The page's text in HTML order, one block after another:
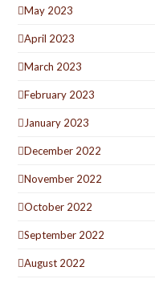
May 2023
April 2023
March 2023
February 2023
January 2023
December 2022
November 2022
October 2022
September 2022
August 2022